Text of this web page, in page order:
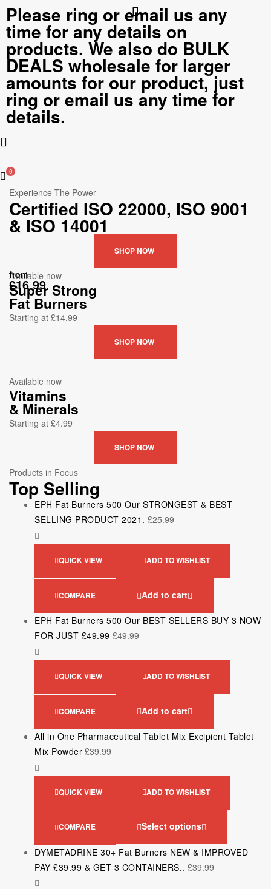
Please ring or email us any
time for any details on
products. We also do BULK
DEALS wholesale for larger
amounts for our product, just
ring or email us any time for
details.
0
Experience The Power
Certified ISO 22000, ISO 9001
& ISO 14001
SHOP NOW
from
£16.99
Available now
Super Strong
Fat Burners
Starting at £14.99
SHOP NOW
Available now
Vitamins
& Minerals
Starting at £4.99
SHOP NOW
Products in Focus
Top Selling
EPH Fat Burners 500 Our STRONGEST & BEST
SELLING PRODUCT 2021. £25.99
QUICK VIEW ADD TO WISHLIST
COMPARE Add to cart
EPH Fat Burners 500 Our BEST SELLERS BUY 3 NOW
FOR JUST £49.99 £49.99
QUICK VIEW ADD TO WISHLIST
COMPARE Add to cart
All in One Pharmaceutical Tablet Mix Excipient Tablet
Mix Powder £39.99
QUICK VIEW ADD TO WISHLIST
COMPARE Select options
DYMETADRINE 30+ Fat Burners NEW & IMPROVED
PAY £39.99 & GET 3 CONTAINERS.. £39.99